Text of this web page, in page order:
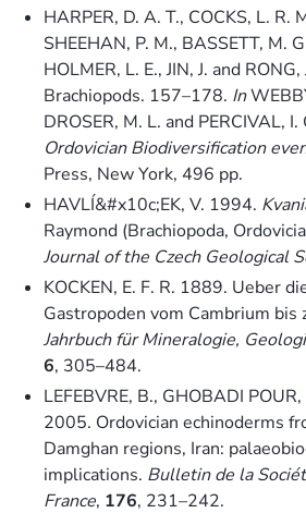
HARPER, D. A. T., COCKS, L. R.
SHEEHAN, P. M., BASSETT, M.
HOLMER, L. E., JIN, J. and
Brachiopods. 157–178. In
DROSER, M. L. and PERCIVAL, I.
Ordovician Biodiversification
Press, New York, 496 pp.
HAVLÍ&#x10c;EK, V. 1994.
Raymond (Brachiopoda,
Journal of the Czech Geological
KOCKEN, E. F. R. 1889. Ueber
Gastropoden vom Cambrium bis
Jahrbuch für Mineralogie,
6, 305–484.
LEFEBVRE, B., GHOBADI
2005. Ordovician echinoderms
Damghan regions, Iran:
implications. Bulletin de la
France, 176, 231–242.